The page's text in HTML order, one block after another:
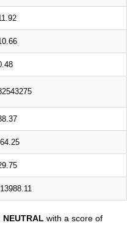
NEUTRAL with a score of